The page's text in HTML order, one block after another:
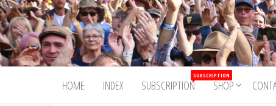
Skip
to
the
content
Trad&Now
HOME INDEX SUBSCRIPTION
SUBSCRIPTION
SHOP